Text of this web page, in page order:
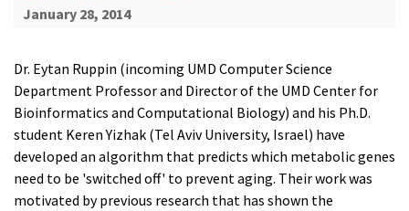
January 28, 2014
Dr. Eytan Ruppin (incoming UMD Computer Science
Department Professor and Director of the UMD Center for
Bioinformatics and Computational Biology) and his Ph.D.
student Keren Yizhak (Tel Aviv University, Israel) have
developed an algorithm that predicts which metabolic genes
need to be 'switched off' to prevent aging. Their work was
motivated by previous research that has shown the